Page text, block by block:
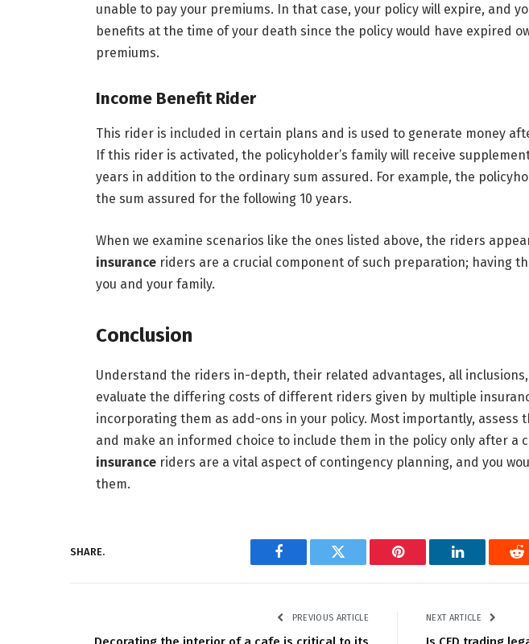
unable to pay your premiums. In that case, your policy will expire, and
benefits at the time of your death since the policy would have expired
premiums.
Income Benefit Rider
This rider is included in certain plans and is used to generate money
If this rider is activated, the policyholder’s family will receive
years in addition to the ordinary sum assured. For example, the
the sum assured for the following 10 years.
When we examine scenarios like the ones listed above, the riders
insuranceriders are a crucial component of such preparation; having
you and your family.
Conclusion
Understand the riders in-depth, their related advantages, all
evaluate the differing costs of different riders given by multiple
incorporating them as add-ons in your policy. Most importantly, assess
and make an informed choice to include them in the policy only after a
insuranceriders are a vital aspect of contingency planning, and you
them.
SHARE.
Facebook Twitter Pinterest LinkedIn
PREVIOUS ARTICLE NEXT ARTICLE